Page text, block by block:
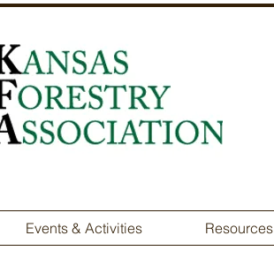
Events & Activities Resources